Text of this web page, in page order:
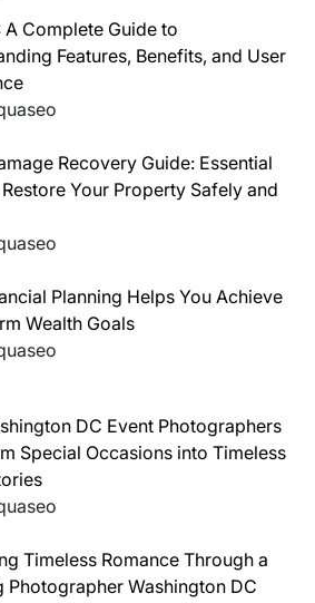
A Complete Guide to
Features, Benefits, and User
Recovery Guide: Essential
Your Property Safely and
Planning Helps You Achieve
Wealth Goals
DC Event Photographers
Special Occasions into Timeless
Timeless Romance Through a
Photographer Washington DC